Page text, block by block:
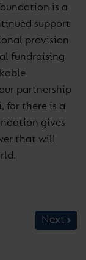
is a
support
provision
fundraising
partnership
for there is a
gives
that will
Next